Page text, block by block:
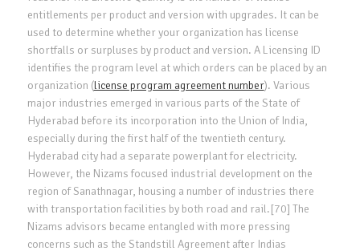
entitlements per product and version with upgrades. It can be
used to determine whether your organization has license
shortfalls or surpluses by product and version. A Licensing ID
identifies the program level at which orders can be placed by an
organization (license program agreement number). Various
major industries emerged in various parts of the State of
Hyderabad before its incorporation into the Union of India,
especially during the first half of the twentieth century.
Hyderabad city had a separate powerplant for electricity.
However, the Nizams focused industrial development on the
region of Sanathnagar, housing a number of industries there
with transportation facilities by both road and rail.[70] The
Nizams advisors became entangled with more pressing
concerns such as the Standstill Agreement after Indias